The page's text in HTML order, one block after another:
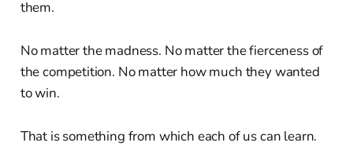
them.
No matter the madness. No matter the fierceness of
the competition. No matter how much they wanted
to win.
That is something from which each of us can learn.